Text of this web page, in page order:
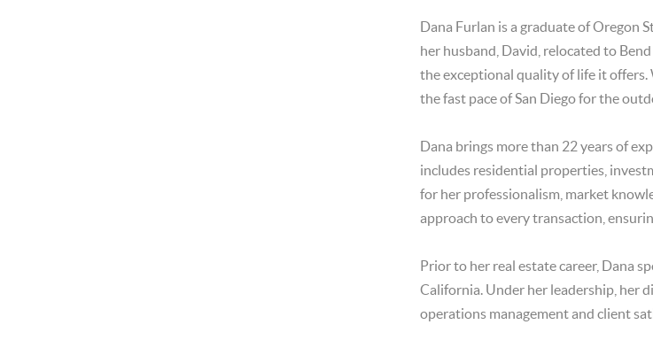
Dana Furlan is a graduate of Oregon
her husband, David, relocated to
the exceptional quality of life it offers.
the fast pace of San Diego for the
Dana brings more than 22 years of
includes residential properties,
for her professionalism, market
approach to every transaction,
Prior to her real estate career, Dana
California. Under her leadership, her
operations management and client